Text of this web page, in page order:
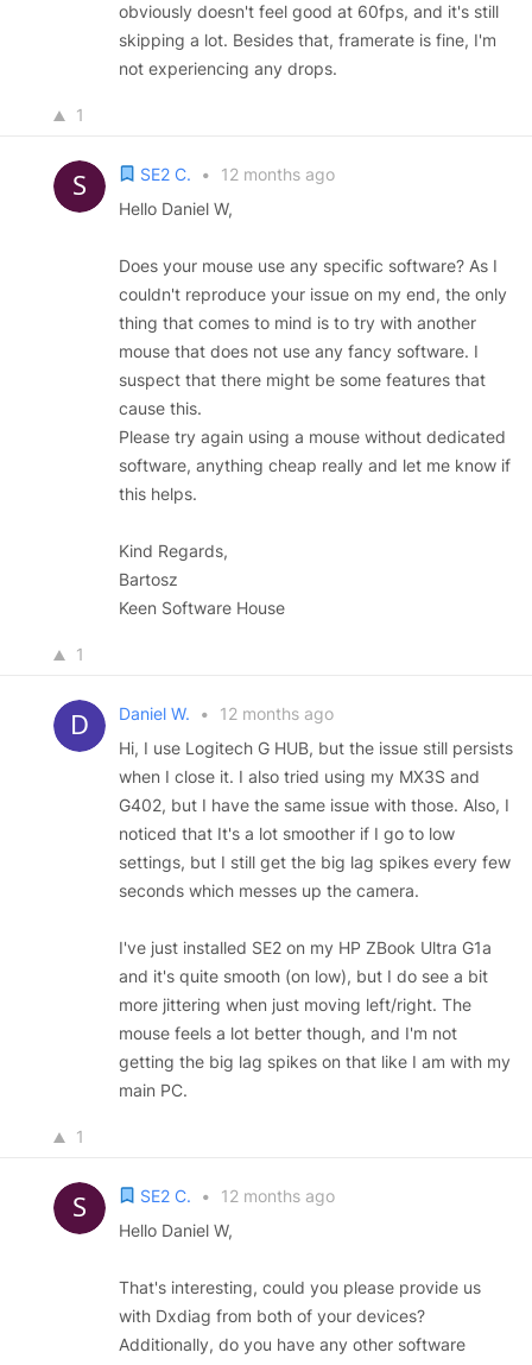
obviously doesn't feel good at 60fps, and it's still
skipping a lot. Besides that, framerate is fine, I'm
not experiencing any drops.
1
SE2 C. •
12 months ago
Hello Daniel W,
Does your mouse use any specific software? As I
couldn't reproduce your issue on my end, the only
thing that comes to mind is to try with another
mouse that does not use any fancy software. I
suspect that there might be some features that
cause this.
Please try again using a mouse without dedicated
software, anything cheap really and let me know if
this helps.
Kind Regards,
Bartosz
Keen Software House
1
Daniel W. •
12 months ago
Hi, I use Logitech G HUB, but the issue still persists
when I close it. I also tried using my MX3S and
G402, but I have the same issue with those. Also, I
noticed that It's a lot smoother if I go to low
settings, but I still get the big lag spikes every few
seconds which messes up the camera.
I've just installed SE2 on my HP ZBook Ultra G1a
and it's quite smooth (on low), but I do see a bit
more jittering when just moving left/right. The
mouse feels a lot better though, and I'm not
getting the big lag spikes on that like I am with my
main PC.
1
SE2 C. •
12 months ago
Hello Daniel W,
That's interesting, could you please provide us
with Dxdiag from both of your devices?
Additionally, do you have any other software